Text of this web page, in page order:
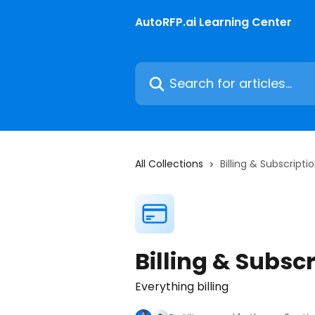
AutoRFP.ai Learning Center
Search for articles...
All Collections Billing &
Billing &
Everything billing